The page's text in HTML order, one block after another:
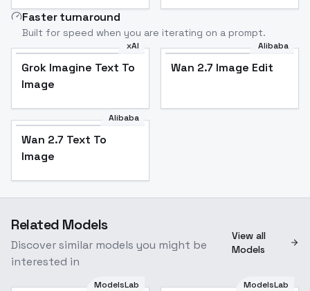
Faster turnaround
Built for speed when you are iterating on a prompt.
xAI
Grok Imagine Text To
Image
Alibaba
Wan 2.7 Image Edit
Alibaba
Wan 2.7 Text To
Image
Related Models
Discover similar models you might be
interested in
View all
Models
ModelsLab ModelsLab